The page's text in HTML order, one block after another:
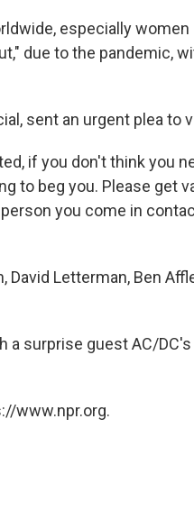
especially women
due to the pandemic,
sent an urgent plea to
if you don't think you
to beg you. Please get
you come in
David Letterman, Ben
a surprise guest AC/
www.npr.org.